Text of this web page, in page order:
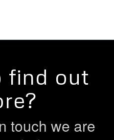
find out
touch we are